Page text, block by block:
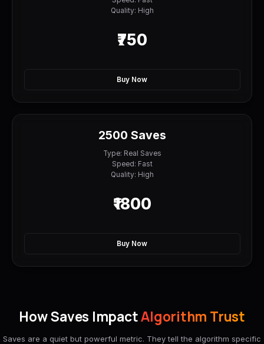
Quality: High
₹750
Buy Now
2500 Saves
Type: Real Saves
Speed: Fast
Quality: High
₹1800
Buy Now
How Saves ImpactAlgorithm Trust
Saves are a quiet but powerful metric. They tell the algorithm specific